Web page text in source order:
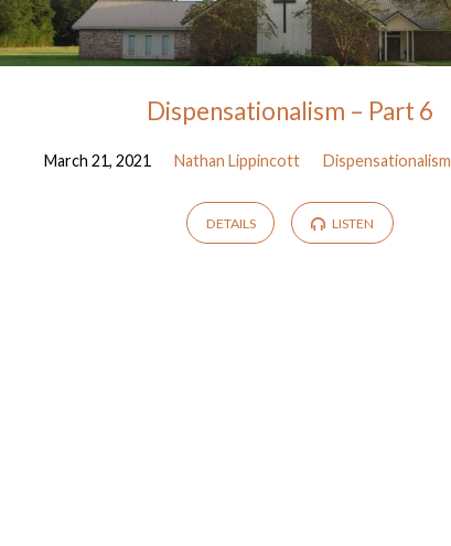
Dispensationalism – Part 6
March 21, 2021 Nathan Lippincott Dispensationalism
DETAILS LISTEN